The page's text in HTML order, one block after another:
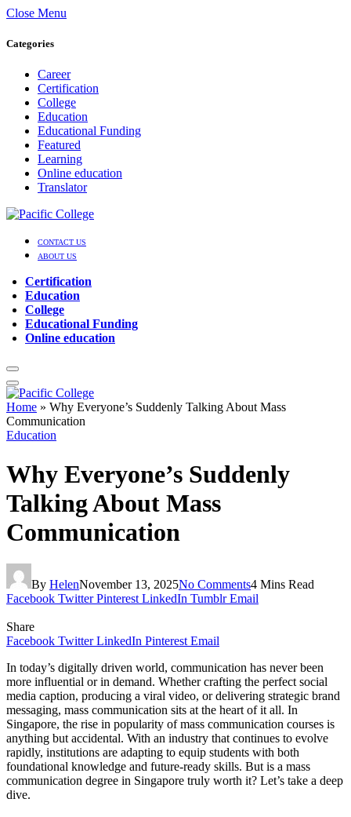
Close Menu
Categories
Career
Certification
College
Education
Educational Funding
Featured
Learning
Online education
Translator
CONTACT US
ABOUT US
Certification
Education
College
Educational Funding
Online education
Home » Why Everyone’s Suddenly Talking About Mass
Communication
Education
Why Everyone’s Suddenly
Talking About Mass
Communication
By HelenNovember 13, 2025No Comments4 Mins Read
Facebook Twitter Pinterest LinkedIn Tumblr Email
Share
Facebook Twitter LinkedIn Pinterest Email
In today’s digitally driven world, communication has never been
more influential or in demand. Whether crafting the perfect social
media caption, producing a viral video, or delivering strategic brand
messaging, mass communication sits at the heart of it all. In
Singapore, the rise in popularity of mass communication courses is
anything but accidental. With an industry that continues to evolve
rapidly, institutions are adapting to equip students with both
foundational knowledge and future-ready skills. But is a mass
communication degree in Singapore truly worth it? Let’s take a deep
dive.